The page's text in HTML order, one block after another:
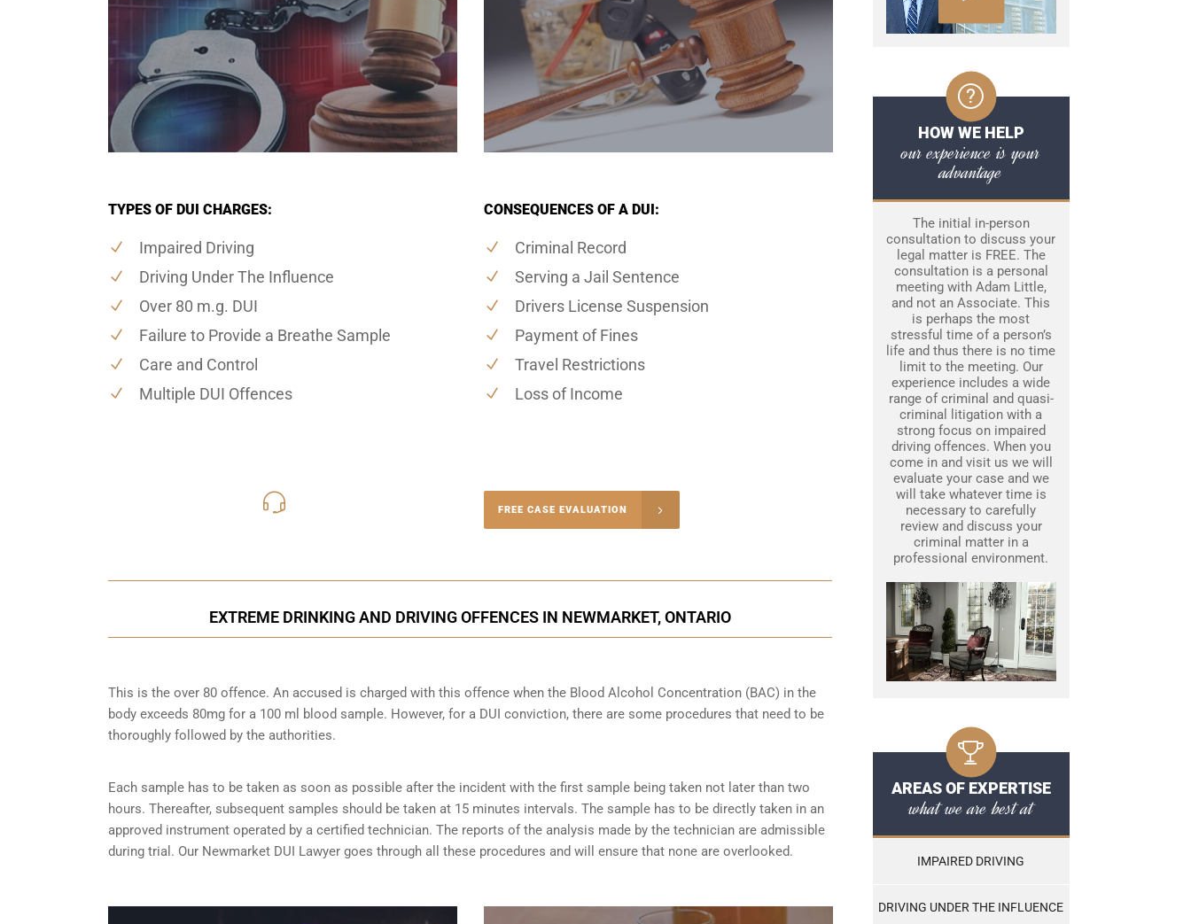
TYPES OF DUI CHARGES:
Impaired Driving
Driving Under The Influence
Over 80 m.g. DUI
Failure to Provide a Breathe Sample
Care and Control
Multiple DUI Offences
CONSEQUENCES OF A DUI:
Criminal Record
Serving a Jail Sentence
Drivers License Suspension
Payment of Fines
Travel Restrictions
Loss of Income
FREE CASE EVALUATION
EXTREME DRINKING AND DRIVING OFFENCES IN NEWMARKET, ONTARIO
This is the over 80 offence. An accused is charged with this offence when the Blood Alcohol Concentration (BAC) in the
body exceeds 80mg for a 100 ml blood sample. However, for a DUI conviction, there are some procedures that need to be
thoroughly followed by the authorities.
Each sample has to be taken as soon as possible after the incident with the first sample being taken not later than two
hours. Thereafter, subsequent samples should be taken at 15 minutes intervals. The sample has to be directly taken in an
approved instrument operated by a certified technician. The reports of the analysis made by the technician are admissible
during trial. Our Newmarket DUI Lawyer goes through all these procedures and will ensure that none are overlooked.
HOW WE HELP
our experience is your
advantage
The initial in-person
consultation to discuss your
legal matter is FREE. The
consultation is a personal
meeting with Adam Little,
and not an Associate. This
is perhaps the most
stressful time of a person’s
life and thus there is no time
limit to the meeting. Our
experience includes a wide
range of criminal and quasi-
criminal litigation with a
strong focus on impaired
driving offences. When you
come in and visit us we will
evaluate your case and we
will take whatever time is
necessary to carefully
review and discuss your
criminal matter in a
professional environment.
AREAS OF EXPERTISE
what we are best at
IMPAIRED DRIVING
DRIVING UNDER THE INFLUENCE